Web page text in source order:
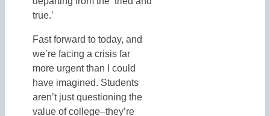
true.’
Fast forward to today, and
we’re facing a crisis far
more urgent than I could
have imagined. Students
aren’t just questioning the
value of college–they’re